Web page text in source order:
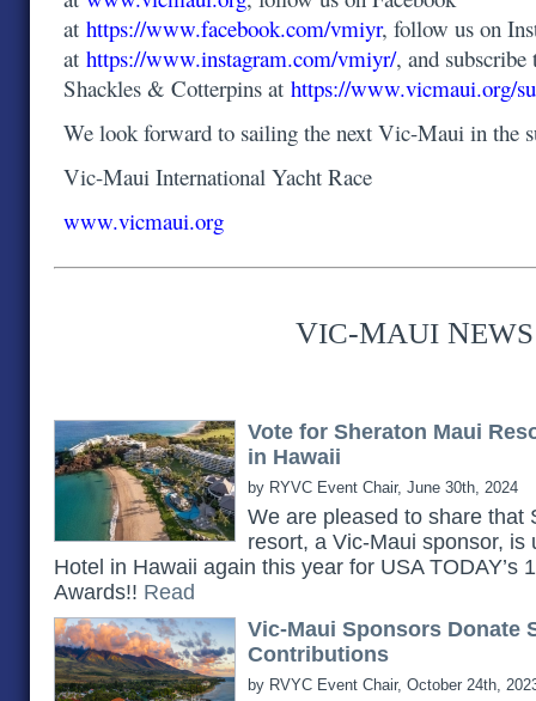
at https://www.facebook.com/vmiyr, follow us on
at https://www.instagram.com/vmiyr/, and
Shackles & Cotterpins at https://www.vicmaui.org/
We look forward to sailing the next Vic-Maui in the
Vic-Maui International Yacht Race
www.vicmaui.org
VIC-MAUI NEWS
Vote for Sheraton Maui
in Hawaii
by RYVC Event Chair, June 30th, 2024
We are pleased to share that
resort, a Vic-Maui sponsor, is
Hotel in Hawaii again this year for USA TODAY’s
Awards!! Read
Vic-Maui Sponsors Donate
Contributions
by RVYC Event Chair, October 24th,